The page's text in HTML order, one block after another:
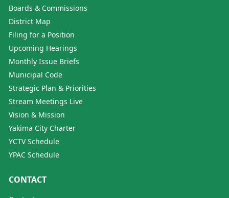
Boards & Commissions
District Map
Filing for a Position
Upcoming Hearings
Monthly Issue Briefs
Municipal Code
Strategic Plan & Priorities
Stream Meetings Live
Vision & Mission
Yakima City Charter
YCTV Schedule
YPAC Schedule
CONTACT